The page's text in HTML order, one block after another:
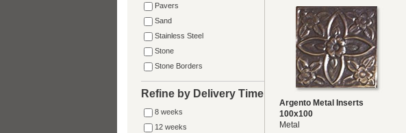
Pavers
Sand
Stainless Steel
Stone
Stone Borders
Refine by Delivery Time
8 weeks
12 weeks
Argento Metal Inserts
100x100
Metal